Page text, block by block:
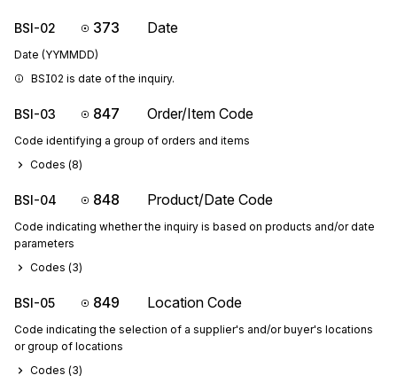
BSI-02 373 Date
Date (YYMMDD)
BSI02 is date of the inquiry.
BSI-03 847 Order/Item Code
Code identifying a group of orders and items
Codes (8)
BSI-04 848 Product/Date Code
Code indicating whether the inquiry is based on products and/or date
parameters
Codes (3)
BSI-05 849 Location Code
Code indicating the selection of a supplier's and/or buyer's locations
or group of locations
Codes (3)